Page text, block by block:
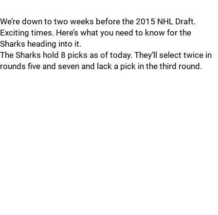
We’re down to two weeks before the 2015 NHL Draft.
Exciting times. Here’s what you need to know for the
Sharks heading into it.
The Sharks hold 8 picks as of today. They’ll select twice in
rounds five and seven and lack a pick in the third round.